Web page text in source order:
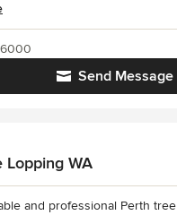
Send Message
6000
Lopping WA
and professional Perth